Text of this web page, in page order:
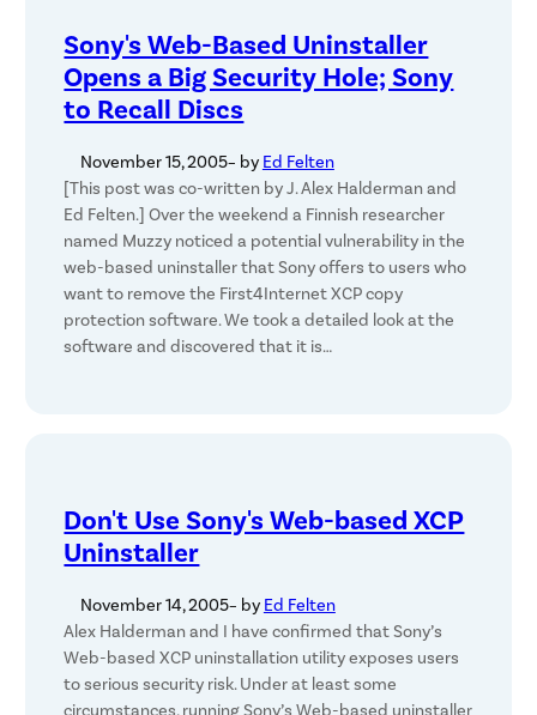
Sony's Web-Based Uninstaller
Opens a Big Security Hole; Sony
to Recall Discs
November 15, 2005– by Ed Felten
[This post was co-written by J. Alex Halderman and
Ed Felten.] Over the weekend a Finnish researcher
named Muzzy noticed a potential vulnerability in the
web-based uninstaller that Sony offers to users who
want to remove the First4Internet XCP copy
protection software. We took a detailed look at the
software and discovered that it is…
Don't Use Sony's Web-based XCP
Uninstaller
November 14, 2005– by Ed Felten
Alex Halderman and I have confirmed that Sony’s
Web-based XCP uninstallation utility exposes users
to serious security risk. Under at least some
circumstances, running Sony’s Web-based uninstaller